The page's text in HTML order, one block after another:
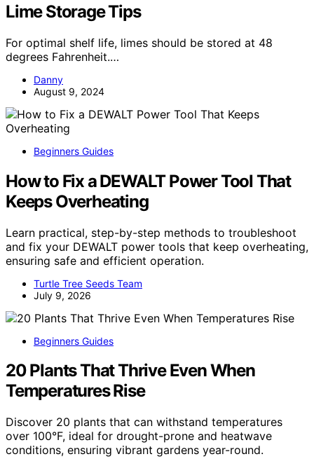
Lime Storage Tips
For optimal shelf life, limes should be stored at 48
degrees Fahrenheit.…
Danny
August 9, 2024
Beginners Guides
How to Fix a DEWALT Power Tool That
Keeps Overheating
Learn practical, step-by-step methods to troubleshoot
and fix your DEWALT power tools that keep overheating,
ensuring safe and efficient operation.
Turtle Tree Seeds Team
July 9, 2026
Beginners Guides
20 Plants That Thrive Even When
Temperatures Rise
Discover 20 plants that can withstand temperatures
over 100°F, ideal for drought-prone and heatwave
conditions, ensuring vibrant gardens year-round.